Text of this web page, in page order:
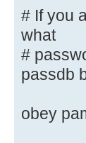
#
and
# new
to
# If you
what
#
passdb
obey